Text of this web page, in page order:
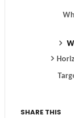
SHARE THIS